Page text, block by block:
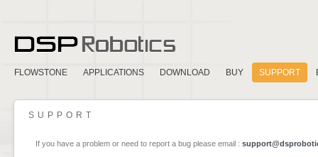
FLOWSTONE APPLICATIONS DOWNLOAD BUY SUPPORT
SUPPORT
If you have a problem or need to report a bug please email :